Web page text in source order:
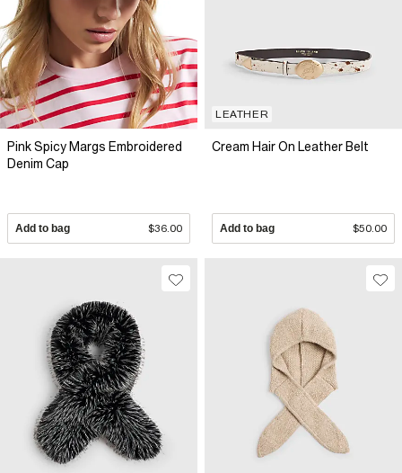
Pink Spicy Margs Embroidered
Denim Cap
Add to bag $36.00
LEATHER
Cream Hair On Leather Belt
Add to bag $50.00